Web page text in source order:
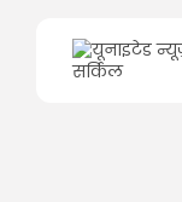
Search
for: